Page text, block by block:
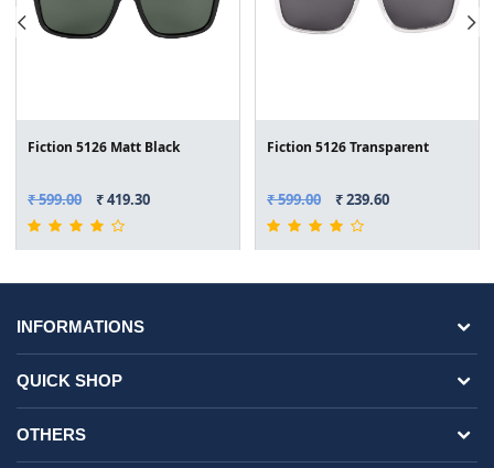
Fiction 5126 Matt Black
₹ 599.00 ₹ 419.30
Fiction 5126 Transparent
₹ 599.00 ₹ 239.60
INFORMATIONS
QUICK SHOP
OTHERS